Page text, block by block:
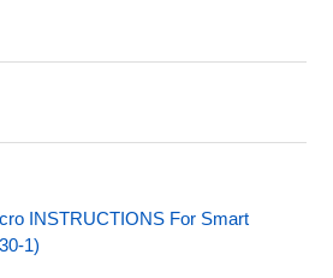
INSTRUCTIONS For Smart
1)